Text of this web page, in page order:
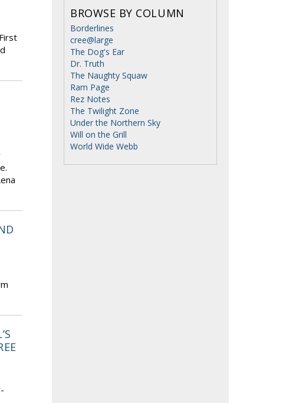
BROWSE BY COLUMN
Borderlines
cree@large
The Dog's Ear
Dr. Truth
The Naughty Squaw
Ram Page
Rez Notes
The Twilight Zone
Under the Northern Sky
Will on the Grill
World Wide Webb